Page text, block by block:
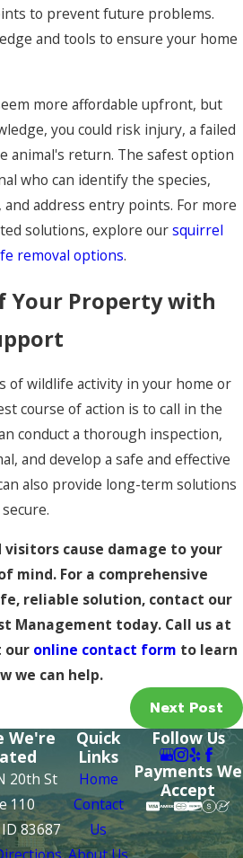
to prevent future problems.
and tools to ensure your home
more affordable upfront, but
you could risk injury, a failed
animal's return. The safest option
who can identify the species,
address entry points. For more
solutions, explore oursquirrel
removal options.
Your Property with
of wildlife activity in your home or
course of action is to call in the
conduct a thorough inspection,
and develop a safe and effective
also provide long-term solutions
cause damage to your
mind. For a comprehensive
reliable solution, contact our
Management today. Call us at
our online contact form to learn
we can help.
Next Post
We're
20th St
110
83687
Quick
Links
Home
Contact
Us
Follow Us
Payments We
Accept